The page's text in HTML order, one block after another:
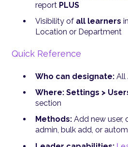
report PLUS
Visibility of all learners
Location or Department
Quick Reference
Who can designate: All
Where: Settings >
section
Methods: Add new user,
admin, bulk add, or